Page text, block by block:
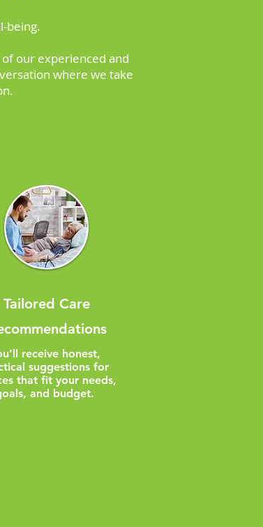
being.
our experienced and
where we take
Tailored Care
receive honest,
suggestions for
that fit your needs,
and budget.